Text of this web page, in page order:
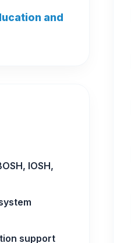
and
IOSH,
support